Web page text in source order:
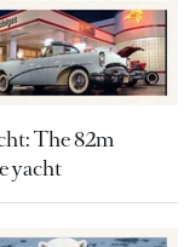
The 82m
yacht